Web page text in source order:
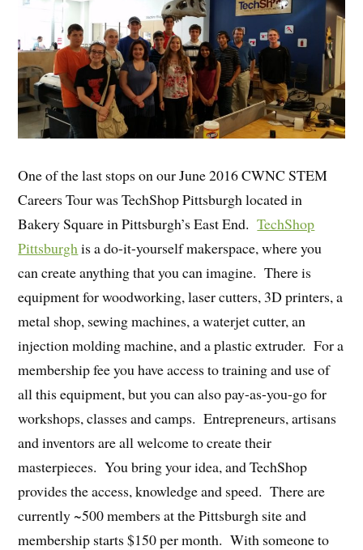
One of the last stops on our June 2016 CWNC STEM
Careers Tour was TechShop Pittsburgh located in
Bakery Square in Pittsburgh’s East End.TechShop
Pittsburgh is a do-it-yourself makerspace, where you
can create anything that you can imagine. There is
equipment for woodworking, laser cutters, 3D printers, a
metal shop, sewing machines, a waterjet cutter, an
injection molding machine, and a plastic extruder. For a
membership fee you have access to training and use of
all this equipment, but you can also pay-as-you-go for
workshops, classes and camps. Entrepreneurs, artisans
and inventors are all welcome to create their
masterpieces. You bring your idea, and TechShop
provides the access, knowledge and speed. There are
currently ~500 members at the Pittsburgh site and
membership starts $150 per month. With someone to